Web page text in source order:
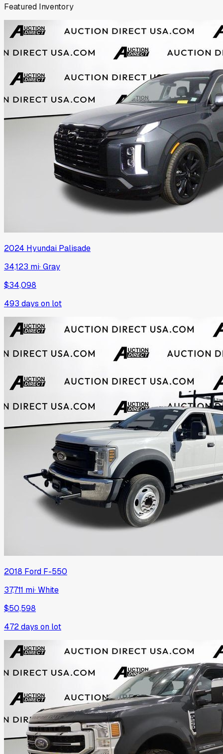
Featured Inventory
2024 Hyundai Palisade
34,123 mi·Gray
$34,098
493 days on lot
2018 Ford F-550
37,711 mi·White
$50,598
472days on lot